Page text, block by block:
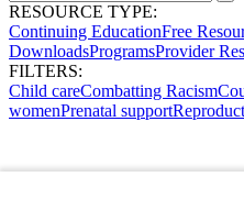
RESOURCE TYPE:
Continuing EducationFree
DownloadsProgramsProvider
FILTERS:
Child careCombatting Racism
womenPrenatal support